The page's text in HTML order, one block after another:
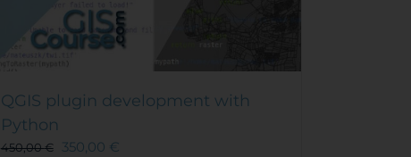
QGIS plugin development with
Python
450,00€ 350,00 €